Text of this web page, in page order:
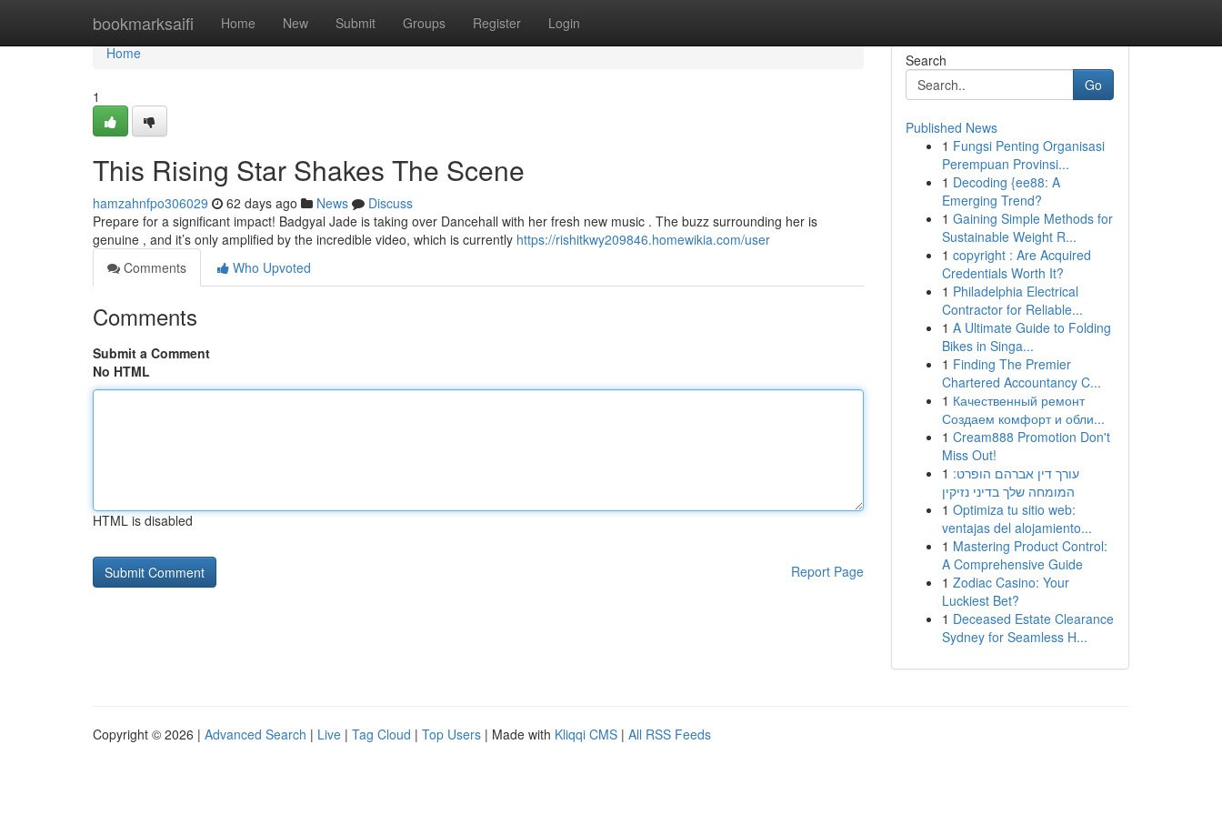
bookmarksaifi Home New Submit Groups Register Login
Home
Home
1
This Rising Star Shakes The Scene
hamzahnfpo306029 62 days ago News
Discuss
Prepare for a significant impact! Badgyal Jade is taking over Dancehall with her fresh new music . The buzz surrounding her is
genuine , and it’s only amplified by the incredible video, which is currently https://rishitkwy209846.homewikia.com/user
Comments
Who Upvoted
Comments
Submit a Comment
No HTML
HTML is disabled
Report Page
Search
Go
Published News
1 Fungsi Penting Organisasi
Perempuan Provinsi...
1 Decoding {ee88: A
Emerging Trend?
1 Gaining Simple Methods for
Sustainable Weight R...
1 copyright : Are Acquired
Credentials Worth It?
1 Philadelphia Electrical
Contractor for Reliable...
1 A Ultimate Guide to Folding
Bikes in Singa...
1 Finding The Premier
Chartered Accountancy C...
1 Качественный ремонт
Создаем комфорт и обли...
1 Cream888 Promotion Don't
Miss Out!
1 עורך דין אברהם הופרט:
המומחה שלך בדיני נזיקין
1 Optimiza tu sitio web:
ventajas del alojamiento...
1 Mastering Product Control:
A Comprehensive Guide
1 Zodiac Casino: Your
Luckiest Bet?
1 Deceased Estate Clearance
Sydney for Seamless H...
Copyright © 2026 | Advanced Search | Live | Tag Cloud | Top Users | Made with Kliqqi CMS | All RSS Feeds